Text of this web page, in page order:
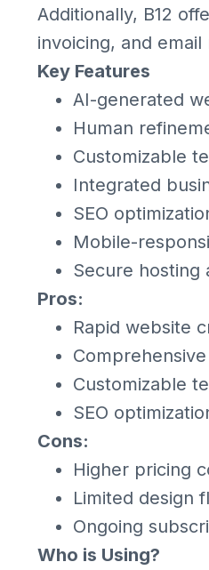
Additionally, B12
invoicing, and
Key Features
AI-generated
Human
Customizable
Integrated
SEO
Mobile-
Secure hosting
Pros:
Rapid website
Customizable
SEO
Cons:
Higher pricing
Limited design
Ongoing
Who is Using?